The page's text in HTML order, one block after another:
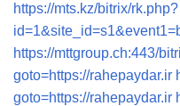
https://mts.kz/bitrix/rk.php?
https://mttgroup.ch:443/
goto=https://rahepaydar.ir
goto=https://rahepaydar.ir